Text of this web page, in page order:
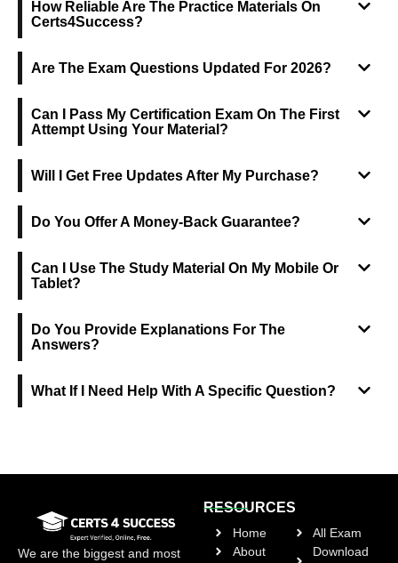
How Reliable Are The Practice Materials On
Certs4Success?
Are The Exam Questions Updated For 2026?
Can I Pass My Certification Exam On The First
Attempt Using Your Material?
Will I Get Free Updates After My Purchase?
Do You Offer A Money-Back Guarantee?
Can I Use The Study Material On My Mobile Or
Tablet?
Do You Provide Explanations For The
Answers?
What If I Need Help With A Specific Question?
We are the biggest and most
RESOURCES
Home
About
All Exam
Download